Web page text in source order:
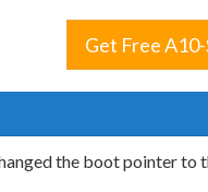
Get Free
the boot pointer